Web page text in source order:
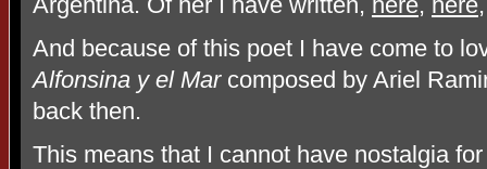
And because of this poet I have come to
Alfonsina y el Marcomposed by Ariel
back then.
This means that I cannot have nostalgia